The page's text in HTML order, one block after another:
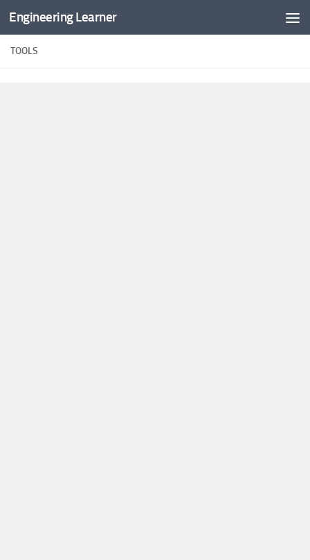
Skip to content
Engineering Learner
TOOLS